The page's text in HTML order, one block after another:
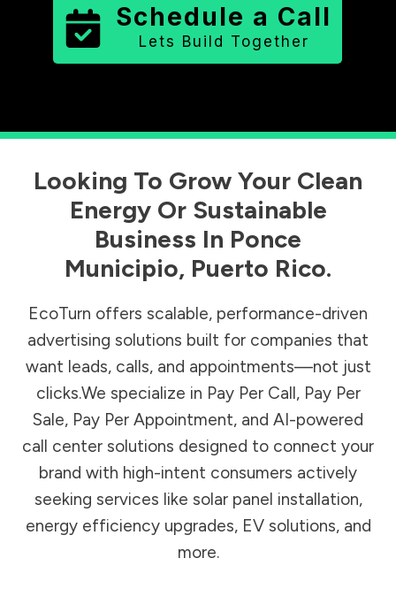
Schedule a Call
Lets Build Together
Looking To Grow Your Clean
Energy Or Sustainable
Business In Ponce
Municipio, Puerto Rico.
EcoTurn offers scalable, performance-driven
advertising solutions built for companies that
want leads, calls, and appointments—not just
clicks.We specialize in Pay Per Call, Pay Per
Sale, Pay Per Appointment, and AI-powered
call center solutions designed to connect your
brand with high-intent consumers actively
seeking services like solar panel installation,
energy efficiency upgrades, EV solutions, and
more.